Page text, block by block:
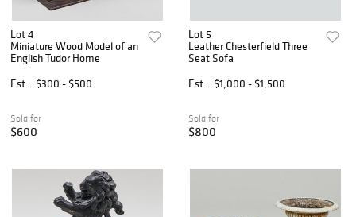
Lot 4
Miniature Wood Model of an
English Tudor Home
Est.
$300 - $500
Sold for
$600
Lot 5
Leather Chesterfield Three
Seat Sofa
Est.
$1,000 - $1,500
Sold for
$800